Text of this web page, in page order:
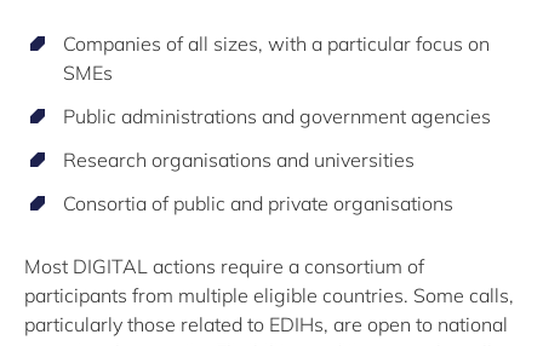
Companies of all sizes, with a particular focus on
SMEs
Public administrations and government agencies
Research organisations and universities
Consortia of public and private organisations
Most DIGITAL actions require a consortium of
participants from multiple eligible countries. Some calls,
particularly those related to EDIHs, are open to national